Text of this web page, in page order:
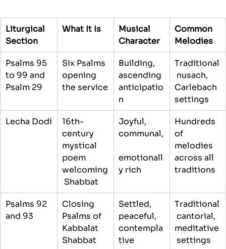
Liturgical
Section
What It Is
Musical
Character
Common
Melodies
Psalms 95
to 99 and
Psalm 29
Six Psalms
opening
the service
Building,
ascending
anticipatio
n
Traditional
nusach,
Carlebach
settings
Lecha Dodi
16th-
century
mystical
poem
welcoming
Shabbat
Joyful,
communal,
emotionall
y rich
Hundreds
of
melodies
across all
traditions
Psalms 92
and 93
Closing
Psalms of
Kabbalat
Shabbat
Settled,
peaceful,
contempla
tive
Traditional
cantorial,
meditative
settings